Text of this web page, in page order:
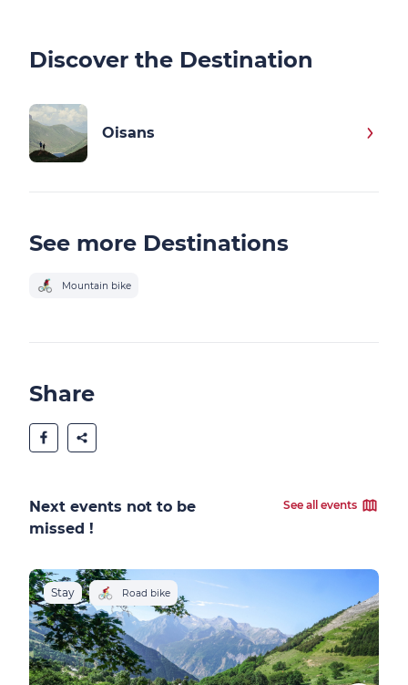
Discover the Destination
Oisans
See more Destinations
Mountain bike
Share
Next events not to be
missed !
See all events
Stay Road bike